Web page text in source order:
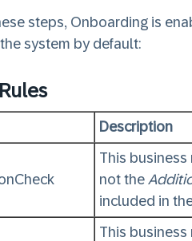
steps, Onboarding is
system by default:
Description
This
not the
included in
This